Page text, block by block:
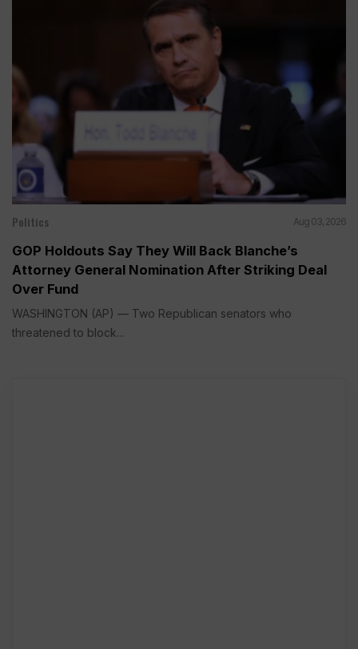
Politics Aug 03, 2026
GOP Holdouts Say They Will Back Blanche’s
Attorney General Nomination After Striking Deal
Over Fund
WASHINGTON (AP) — Two Republican senators who
threatened to block...